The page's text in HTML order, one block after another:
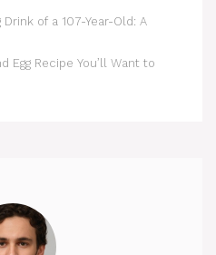
of a 107-Year-Old: A
Egg Recipe You’ll Want to